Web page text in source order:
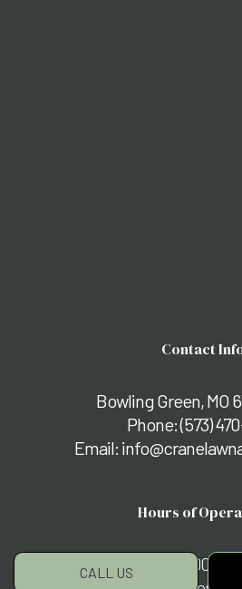
CALL US
Contact
Bowling Green, MO
Phone:(573)
Email:
Hours of
Mon - Fri: 8:00AM